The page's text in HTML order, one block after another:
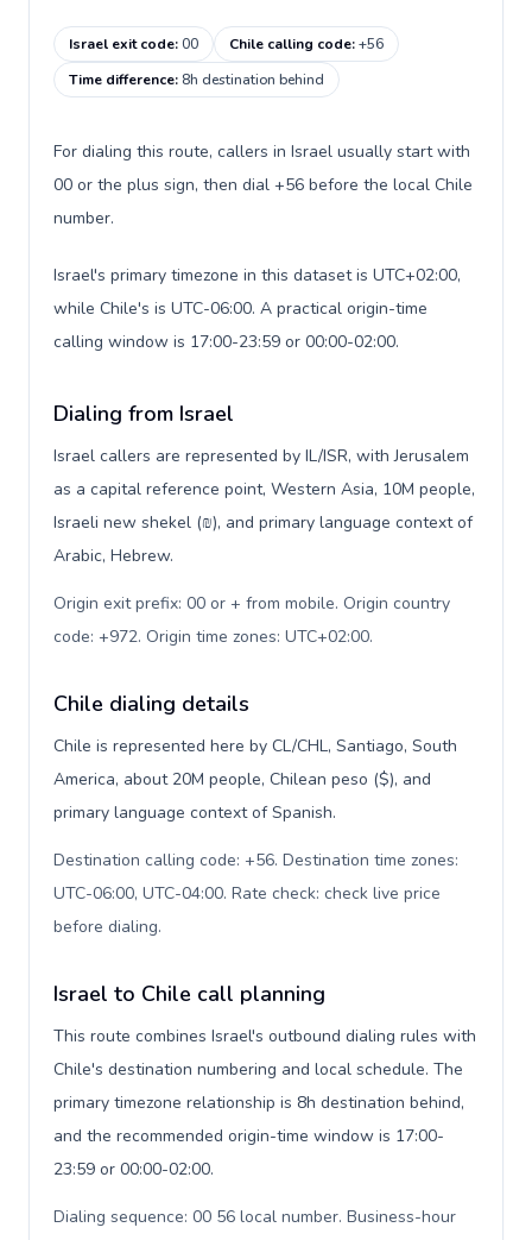
Israel exit code:00 Chile calling code:+56
Time difference: 8h destination behind
For dialing this route, callers in Israel usually start with
00 or the plus sign, then dial +56 before the local Chile
number.
Israel's primary timezone in this dataset is UTC+02:00,
while Chile's is UTC-06:00. A practical origin-time
calling window is 17:00-23:59 or 00:00-02:00.
Dialing from Israel
Israel callers are represented by IL/ISR, with Jerusalem
as a capital reference point, Western Asia, 10M people,
Israeli new shekel (₪), and primary language context of
Arabic, Hebrew.
Origin exit prefix: 00 or + from mobile. Origin country
code: +972. Origin time zones: UTC+02:00.
Chile dialing details
Chile is represented here by CL/CHL, Santiago, South
America, about 20M people, Chilean peso ($), and
primary language context of Spanish.
Destination calling code: +56. Destination time zones:
UTC-06:00, UTC-04:00. Rate check: check live price
before dialing.
Israel to Chile call planning
This route combines Israel's outbound dialing rules with
Chile's destination numbering and local schedule. The
primary timezone relationship is 8h destination behind,
and the recommended origin-time window is 17:00-
23:59 or 00:00-02:00.
Dialing sequence: 00 56 local number. Business-hour